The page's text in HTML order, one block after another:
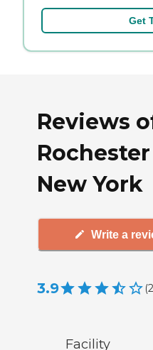
Get
Reviews
New York
Write a
3.9 (
Facility